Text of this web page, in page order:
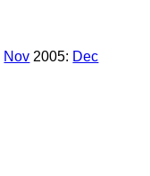
Nov 2005: Dec